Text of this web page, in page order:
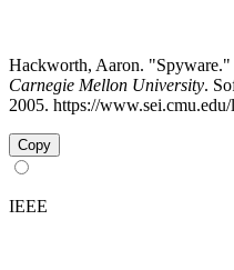
Hackworth, Aaron. "Spyware."
Carnegie Mellon University.
2005. https://
Copy
IEEE